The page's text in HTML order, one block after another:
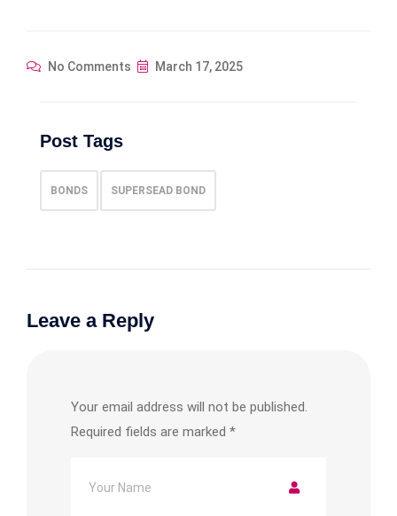
No Comments March 17, 2025
Post Tags
BONDS SUPERSEAD BOND
Leave a Reply
Your email address will not be published.
Required fields are marked *